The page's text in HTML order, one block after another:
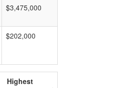
$3,475,000
$202,000
Highest